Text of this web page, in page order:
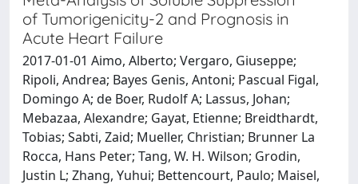
of Tumorigenicity-2 and Prognosis in
Acute Heart Failure
2017-01-01 Aimo, Alberto; Vergaro, Giuseppe;
Ripoli, Andrea; Bayes Genis, Antoni; Pascual Figal,
Domingo A; de Boer, Rudolf A; Lassus, Johan;
Mebazaa, Alexandre; Gayat, Etienne; Breidthardt,
Tobias; Sabti, Zaid; Mueller, Christian; Brunner La
Rocca, Hans Peter; Tang, W. H. Wilson; Grodin,
Justin L; Zhang, Yuhui; Bettencourt, Paulo; Maisel,